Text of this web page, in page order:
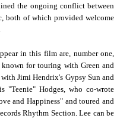
the ongoing conflict between
both of which provided welcome
in this film are, number one,
known for touring with Green and
Jimi Hendrix's Gypsy Sun and
"Teenie" Hodges, who co-wrote
and Happiness" and toured and
Rhythm Section. Lee can be